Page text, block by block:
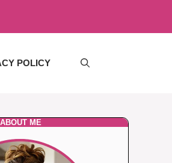
POLICY
ABOUT ME